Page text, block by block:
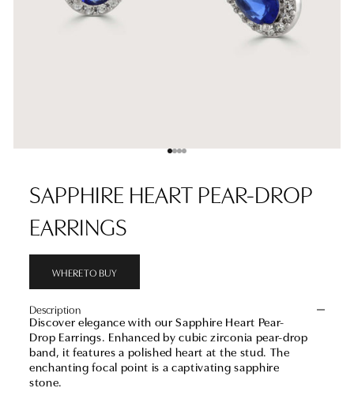
Go to item 1
Go to item 2
Go to item 3
Go to item 4
SAPPHIRE HEART PEAR-DROP
EARRINGS
WHERE TO BUY
Description
Discover elegance with our Sapphire Heart Pear-
Drop Earrings. Enhanced by cubic zirconia pear-drop
band, it features a polished heart at the stud. The
enchanting focal point is a captivating sapphire
stone.